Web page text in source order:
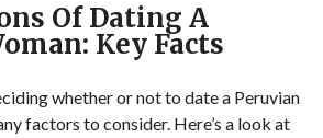
Of Dating A
Key Facts
whether or not to date a Peruvian
factors to consider. Here’s a look at